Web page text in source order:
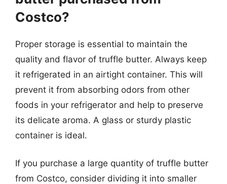
Costco?
Proper storage is essential to maintain the
quality and flavor of truffle butter. Always keep
it refrigerated in an airtight container. This will
prevent it from absorbing odors from other
foods in your refrigerator and help to preserve
its delicate aroma. A glass or sturdy plastic
container is ideal.
If you purchase a large quantity of truffle butter
from Costco, consider dividing it into smaller